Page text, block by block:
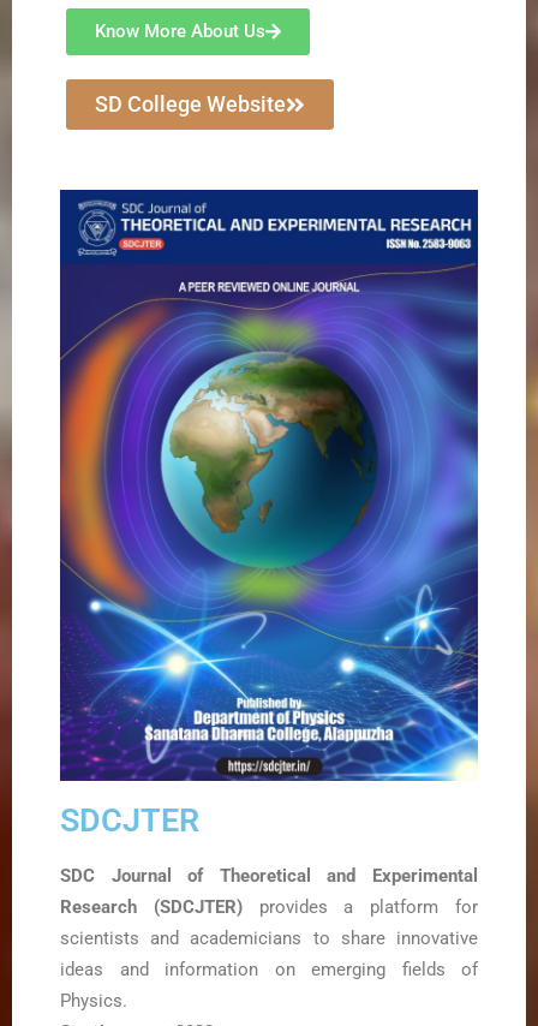
Know More About Us
SD College Website
SDCJTER
SDC Journal of Theoretical and Experimental
Research (SDCJTER) provides a platform for
scientists and academicians to share innovative
ideas and information on emerging fields of
Physics.